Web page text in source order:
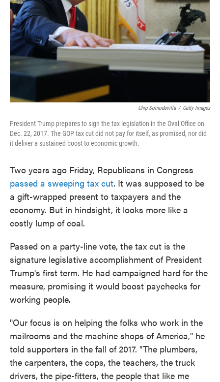
Chip Somodevilla / Getty Images
President Trump prepares to sign the tax legislation in the Oval Office on
Dec. 22, 2017. The GOP tax cut did not pay for itself, as promised, nor did
it deliver a sustained boost to economic growth.
Two years ago Friday, Republicans in Congress
passed a sweeping tax cut. It was supposed to be
a gift-wrapped present to taxpayers and the
economy. But in hindsight, it looks more like a
costly lump of coal.
Passed on a party-line vote, the tax cut is the
signature legislative accomplishment of President
Trump's first term. He had campaigned hard for the
measure, promising it would boost paychecks for
working people.
"Our focus is on helping the folks who work in the
mailrooms and the machine shops of America," he
told supporters in the fall of 2017. "The plumbers,
the carpenters, the cops, the teachers, the truck
drivers, the pipe-fitters, the people that like me